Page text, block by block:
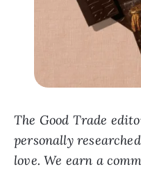
The Good Trade
personally
love. We earn a